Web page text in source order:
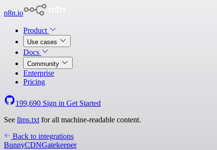
n8n.io
Product
Use cases
Docs
Community
Enterprise
Pricing
199,690 Sign in Get Started
See llms.txt for all machine-readable content.
Back to integrations
BunnyCDNGatekeeper